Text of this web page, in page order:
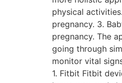
physical
pregnancy. 3.
pregnancy. The
going through
monitor vital
1. Fitbit Fitbit